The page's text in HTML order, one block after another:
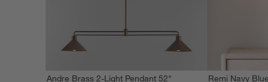
Andre Brass 2-Light Pendant 52"
Remi Navy